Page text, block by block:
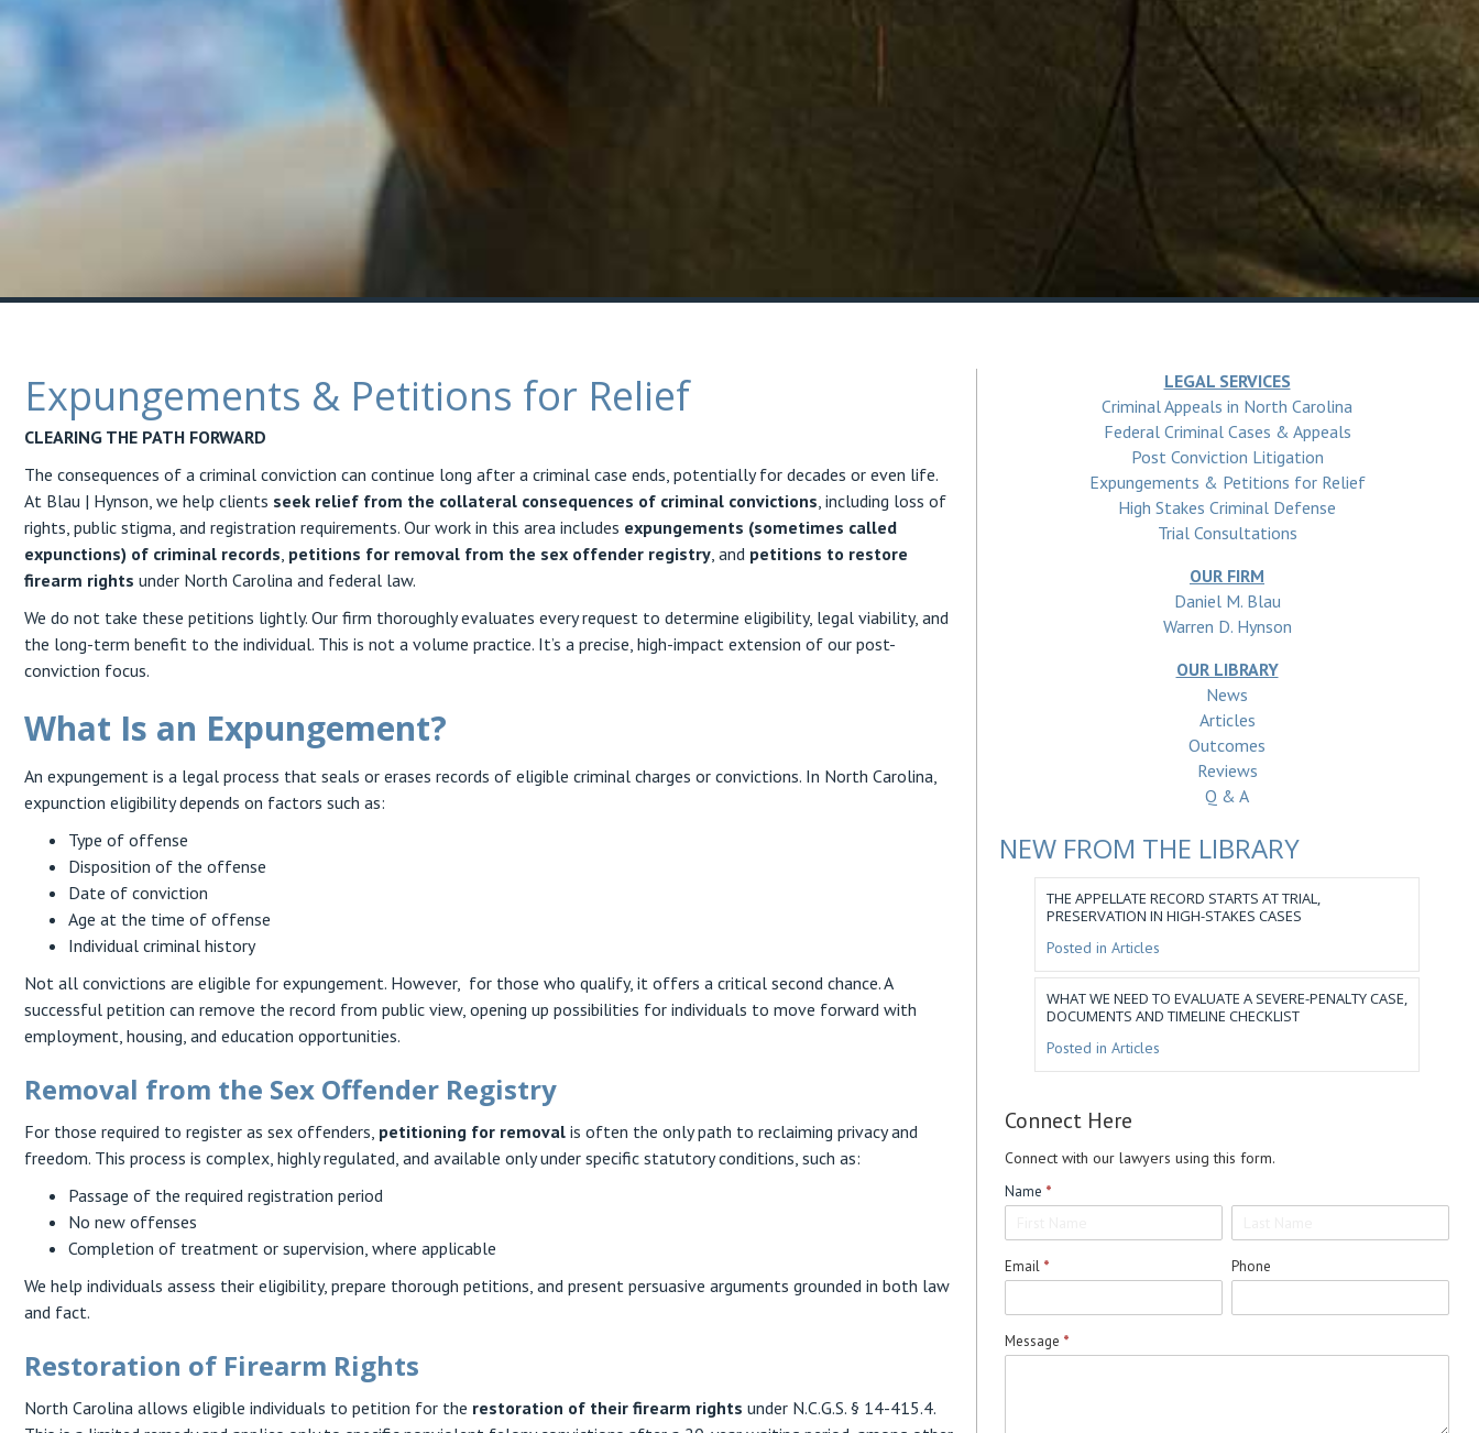
Expungements & Petitions for Relief
CLEARING THE PATH FORWARD
The consequences of a criminal conviction can continue long after a criminal case ends, potentially for decades or even life.
At Blau | Hynson, we help clients seek relief from the collateral consequences of criminal convictions, including loss of
rights, public stigma, and registration requirements. Our work in this area includes expungements (sometimes called
expunctions) of criminal records, petitions for removal from the sex offender registry, and petitions to restore
firearm rights under North Carolina and federal law.
We do not take these petitions lightly. Our firm thoroughly evaluates every request to determine eligibility, legal viability, and
the long-term benefit to the individual. This is not a volume practice. It’s a precise, high-impact extension of our post-
conviction focus.
What Is an Expungement?
An expungement is a legal process that seals or erases records of eligible criminal charges or convictions. In North Carolina,
expunction eligibility depends on factors such as:
Type of offense
Disposition of the offense
Date of conviction
Age at the time of offense
Individual criminal history
Not all convictions are eligible for expungement. However, for those who qualify, it offers a critical second chance. A
successful petition can remove the record from public view, opening up possibilities for individuals to move forward with
employment, housing, and education opportunities.
Removal from the Sex Offender Registry
For those required to register as sex offenders, petitioning for removal is often the only path to reclaiming privacy and
freedom. This process is complex, highly regulated, and available only under specific statutory conditions, such as:
Passage of the required registration period
No new offenses
Completion of treatment or supervision, where applicable
We help individuals assess their eligibility, prepare thorough petitions, and present persuasive arguments grounded in both law
and fact.
Restoration of Firearm Rights
North Carolina allows eligible individuals to petition for the restoration of their firearm rights under N.C.G.S. § 14-415.4.
LEGAL SERVICES
Criminal Appeals in North Carolina
Federal Criminal Cases & Appeals
Post Conviction Litigation
Expungements & Petitions for Relief
High Stakes Criminal Defense
Trial Consultations
OUR FIRM
Daniel M. Blau
Warren D. Hynson
OUR LIBRARY
News
Articles
Outcomes
Reviews
Q & A
NEW FROM THE LIBRARY
THE APPELLATE RECORD STARTS AT TRIAL,
PRESERVATION IN HIGH-STAKES CASES
Posted in Articles
WHAT WE NEED TO EVALUATE A SEVERE-PENALTY CASE,
DOCUMENTS AND TIMELINE CHECKLIST
Posted in Articles
Connect
Connect Here
Connect with our lawyers using this form.
Name *
Email * Phone
Message *